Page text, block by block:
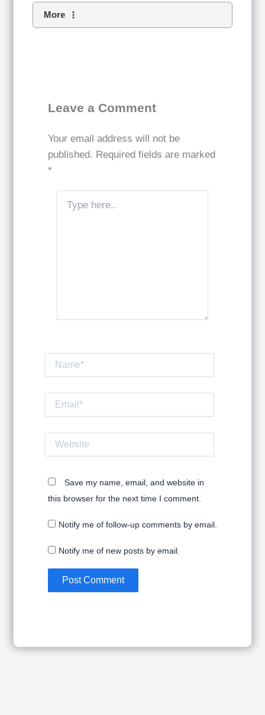
More
Leave a Comment
Your email address will not be
published. Required fields are marked
*
here..
Name*
Email*
Website
Save my name, email, and website in
this browser for the next time I comment.
Notify me of follow-up comments by email.
Notify me of new posts by email.